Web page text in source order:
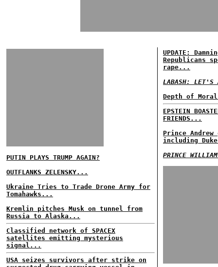
PUTIN PLAYS TRUMP AGAIN?
OUTFLANKS ZELENSKY...
Ukraine Tries to Trade Drone Army for
Tomahawks...
Kremlin pitches Musk on tunnel from
Russia to Alaska...
Classified network of SPACEX
satellites emitting mysterious
signal...
USA seizes survivors after strike on
UPDATE:
Republicans
rape...
LABASH: LET'S
Depth of
EPSTEIN
FRIENDS...
Prince
including
PRINCE